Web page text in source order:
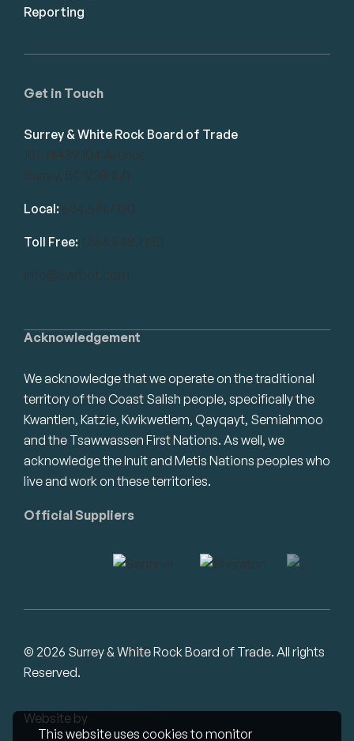
This website uses cookies to monitor
Acknowledgement
We acknowledge that we operate on the traditional
territory of the Coast Salish people, specifically the
Kwantlen, Katzie, Kwikwetlem, Qayqayt, Semiahmoo
and the Tsawwassen First Nations. As well, we
acknowledge the Inuit and Metis Nations peoples who
live and work on these territories.
Official Suppliers
Get in Touch
Surrey & White Rock Board of Trade
101-14439 104 Avenue
Surrey, BC V3R 1M1
Local: 604.581.7130
Toll Free: 1.866.848.7130
info@swrbot.com
Reporting
© 2026 Surrey & White Rock Board of Trade. All rights
Reserved.
Website by